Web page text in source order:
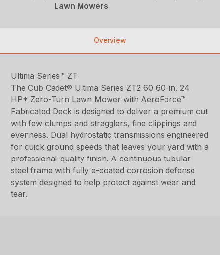
Lawn Mowers
Overview
Ultima Series™ ZT
The Cub Cadet® Ultima Series ZT2 60 60-in. 24
HP* Zero-Turn Lawn Mower with AeroForce™
Fabricated Deck is designed to deliver a premium cut
with few clumps and stragglers, fine clippings and
evenness. Dual hydrostatic transmissions engineered
for quick ground speeds that leaves your yard with a
professional-quality finish. A continuous tubular
steel frame with fully e-coated corrosion defense
system designed to help protect against wear and
tear.